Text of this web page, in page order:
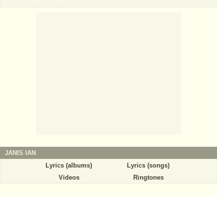
JANIS IAN
Lyrics (albums)
Lyrics (songs)
Videos
Ringtones